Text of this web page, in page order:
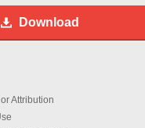
Download
Attribution